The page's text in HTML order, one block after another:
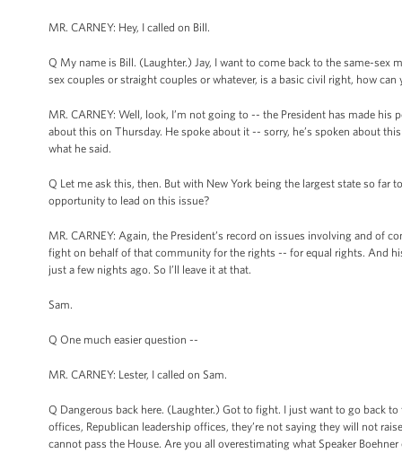
MR. CARNEY: Hey, I called on Bill.
Q My name is Bill. (Laughter.) Jay, I want to come back to the same-
sex couples or straight couples or whatever, is a basic civil right, how
MR. CARNEY: Well, look, I’m not going to -- the President has made
about this on Thursday. He spoke about it -- sorry, he’s spoken about
what he said.
Q Let me ask this, then. But with New York being the largest state so far
opportunity to lead on this issue?
MR. CARNEY: Again, the President’s record on issues involving and of
fight on behalf of that community for the rights -- for equal rights. And
just a few nights ago. So I’ll leave it at that.
Sam.
Q One much easier question --
MR. CARNEY: Lester, I called on Sam.
Q Dangerous back here. (Laughter.) Got to fight. I just want to go back
offices, Republican leadership offices, they’re not saying they will not
cannot pass the House. Are you all overestimating what Speaker Boehner